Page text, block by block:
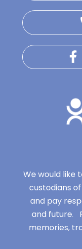
We would like
custodians
and pay
and future.
memories,